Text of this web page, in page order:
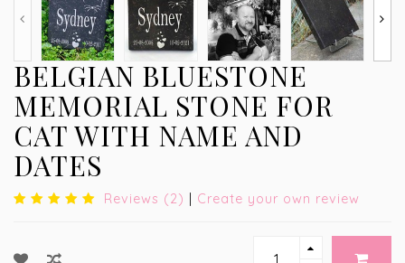
BELGIAN BLUESTONE
MEMORIAL STONE FOR
CAT WITH NAME AND
DATES
Reviews (2) | Create your own review